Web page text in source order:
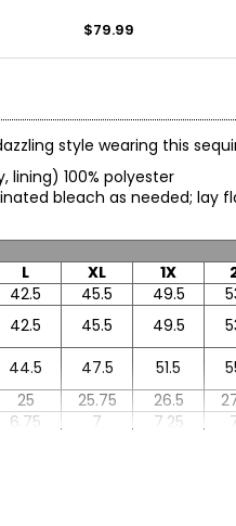
$79.99
style wearing this
lining) 100% polyester
bleach as needed; lay
L XL 1X
42.5 45.5 49.5
42.5 45.5 49.5
44.5 47.5 51.5
25 25.75 26.5
6.75 7 7.25